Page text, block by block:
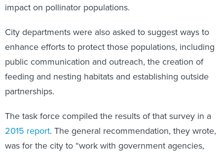
impact on pollinator populations.
City departments were also asked to suggest ways to
enhance efforts to protect those populations, including
public communication and outreach, the creation of
feeding and nesting habitats and establishing outside
partnerships.
The task force compiled the results of that survey in a
2015 report. The general recommendation, they wrote,
was for the city to “work with government agencies,